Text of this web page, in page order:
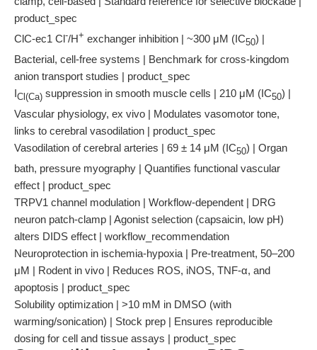
product_spec
ClC-ec1 Cl-/H+ exchanger inhibition | ~300 μM (IC50) |
Bacterial, cell-free systems | Benchmark for cross-kingdom
anion transport studies | product_spec
ICl(Ca) suppression in smooth muscle cells | 210 μM (IC50) |
Vascular physiology, ex vivo | Modulates vasomotor tone,
links to cerebral vasodilation | product_spec
Vasodilation of cerebral arteries | 69 ± 14 μM (IC50) | Organ
bath, pressure myography | Quantifies functional vascular
effect | product_spec
TRPV1 channel modulation | Workflow-dependent | DRG
neuron patch-clamp | Agonist selection (capsaicin, low pH)
alters DIDS effect | workflow_recommendation
Neuroprotection in ischemia-hypoxia | Pre-treatment, 50–200
μM | Rodent in vivo | Reduces ROS, iNOS, TNF-α, and
apoptosis | product_spec
Solubility optimization | >10 mM in DMSO (with
warming/sonication) | Stock prep | Ensures reproducible
dosing for cell and tissue assays | product_spec